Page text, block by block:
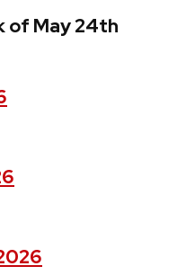
of May 24th